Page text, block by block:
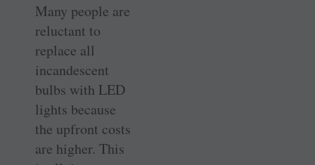
Many people are
reluctant to
replace all
incandescent
bulbs with LED
lights because
the upfront costs
are higher. This